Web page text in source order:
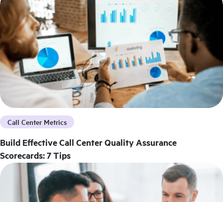
Call Center Metrics
Build Effective Call Center Quality Assurance
Scorecards: 7 Tips